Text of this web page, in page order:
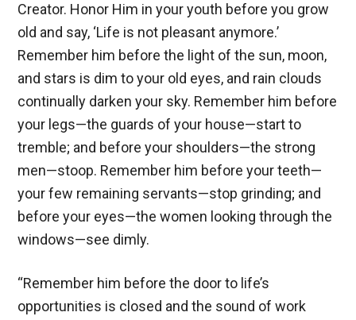
Creator. Honor Him in your youth before you grow
old and say, ‘Life is not pleasant anymore.’
Remember him before the light of the sun, moon,
and stars is dim to your old eyes, and rain clouds
continually darken your sky. Remember him before
your legs—the guards of your house—start to
tremble; and before your shoulders—the strong
men—stoop. Remember him before your teeth—
your few remaining servants—stop grinding; and
before your eyes—the women looking through the
windows—see dimly.
“Remember him before the door to life’s
opportunities is closed and the sound of work